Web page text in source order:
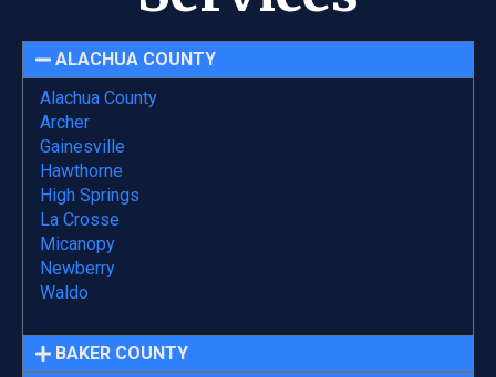
ALACHUA COUNTY
Alachua County
Archer
Gainesville
Hawthorne
High Springs
La Crosse
Micanopy
Newberry
Waldo
BAKER COUNTY